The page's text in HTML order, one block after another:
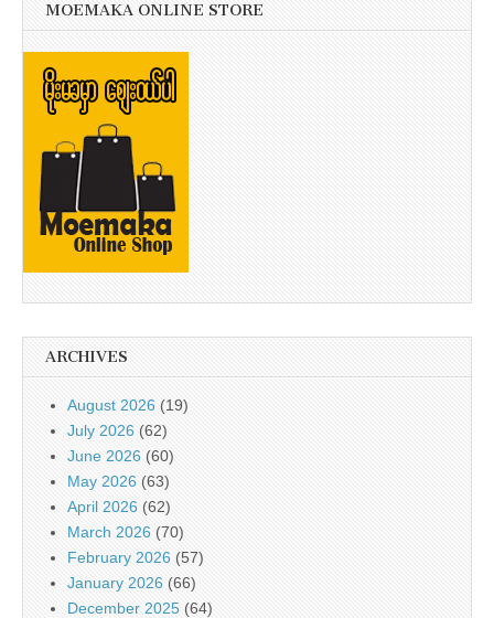
MOEMAKA ONLINE STORE
ARCHIVES
August 2026 (19)
July 2026 (62)
June 2026 (60)
May 2026 (63)
April 2026 (62)
March 2026 (70)
February 2026 (57)
January 2026 (66)
December 2025 (64)